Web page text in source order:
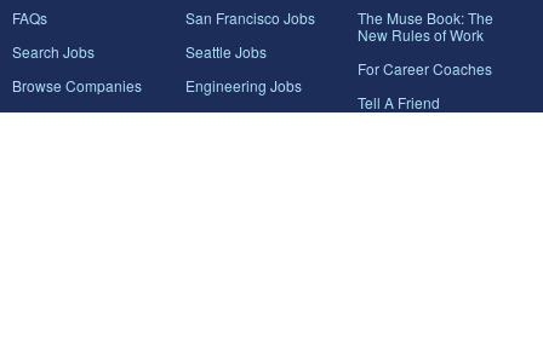
FAQs
Search Jobs
Browse Companies
Career Advice
San Francisco Jobs
Seattle Jobs
Engineering Jobs
Marketing Jobs
The Muse Book: The
New Rules of Work
For Career Coaches
Tell A Friend